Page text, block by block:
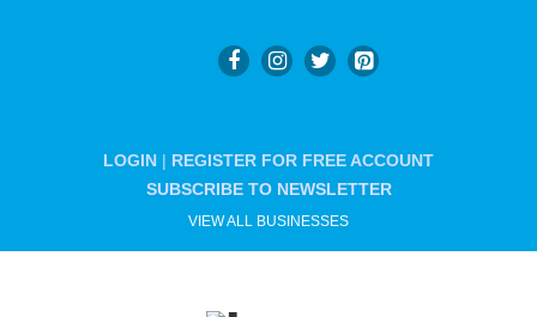
LOGIN | REGISTER FOR FREE ACCOUNT
SUBSCRIBE TO NEWSLETTER
VIEW ALL BUSINESSES